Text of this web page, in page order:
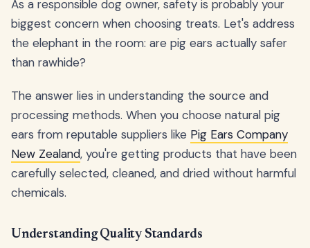
As a responsible dog owner, safety is probably your
biggest concern when choosing treats. Let's address
the elephant in the room: are pig ears actually safer
than rawhide?
The answer lies in understanding the source and
processing methods. When you choose natural pig
ears from reputable suppliers like Pig Ears Company
New Zealand, you're getting products that have been
carefully selected, cleaned, and dried without harmful
chemicals.
Understanding Quality Standards